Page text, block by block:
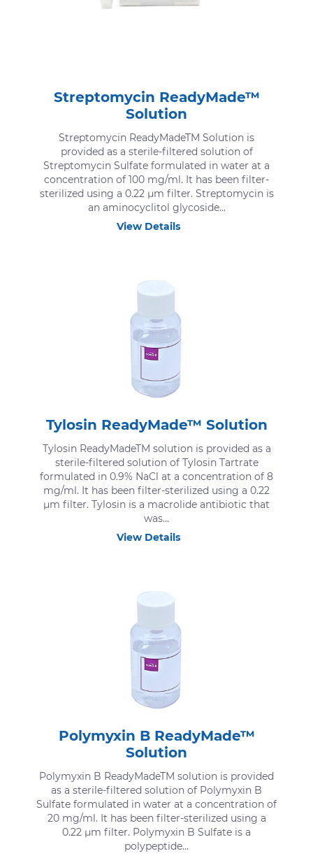
Streptomycin ReadyMade™
Solution
Streptomycin ReadyMadeTM Solution is
provided as a sterile-filtered solution of
Streptomycin Sulfate formulated in water at a
concentration of 100 mg/ml. It has been filter-
sterilized using a 0.22 μm filter. Streptomycin is
an aminocyclitol glycoside...
View Details
Tylosin ReadyMade™ Solution
Tylosin ReadyMadeTM solution is provided as a
sterile-filtered solution of Tylosin Tartrate
formulated in 0.9% NaCl at a concentration of 8
mg/ml. It has been filter-sterilized using a 0.22
μm filter. Tylosin is a macrolide antibiotic that
was...
View Details
Polymyxin B ReadyMade™
Solution
Polymyxin B ReadyMadeTM solution is provided
as a sterile-filtered solution of Polymyxin B
Sulfate formulated in water at a concentration of
20 mg/ml. It has been filter-sterilized using a
0.22 μm filter. Polymyxin B Sulfate is a
polypeptide...